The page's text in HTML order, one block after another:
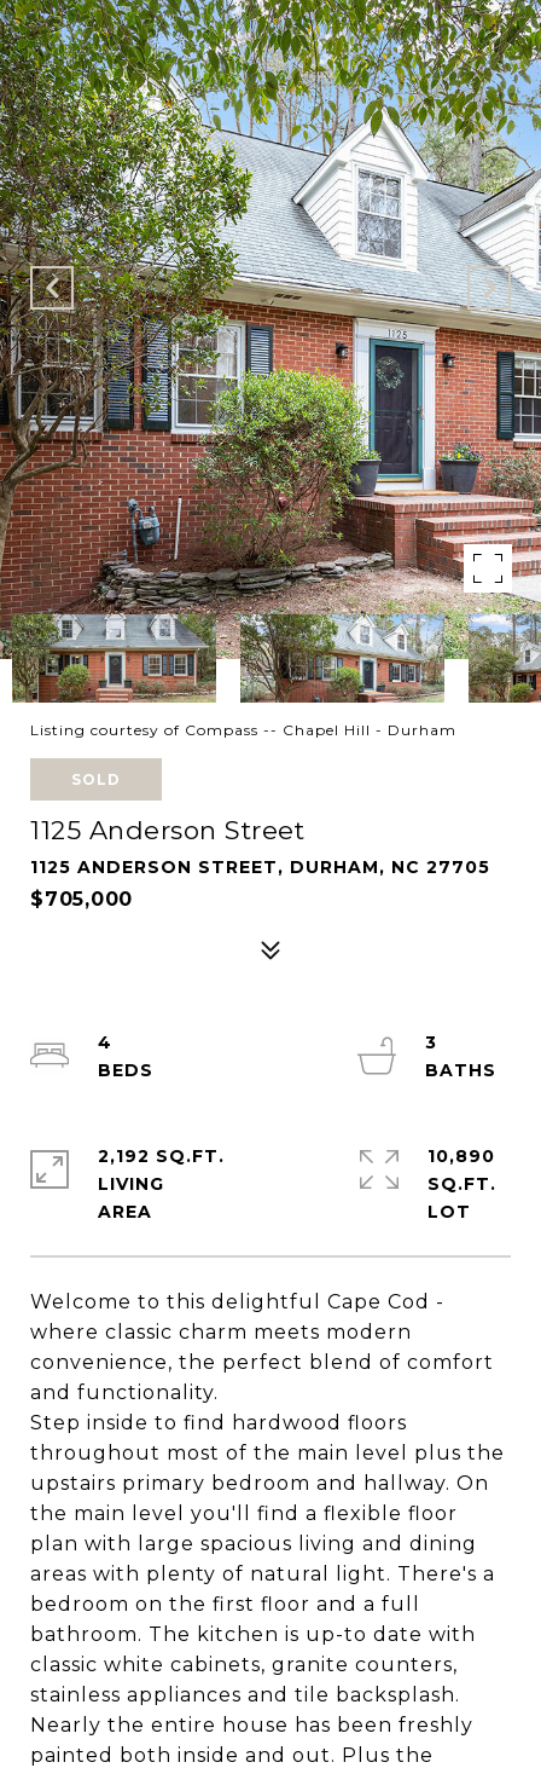
Listing courtesy of Compass -- Chapel Hill - Durham
SOLD
1125 Anderson Street
1125 ANDERSON STREET, DURHAM, NC 27705
$705,000
Welcome to this delightful Cape Cod -
where classic charm meets modern
convenience, the perfect blend of comfort
and functionality.
Step inside to find hardwood floors
throughout most of the main level plus the
upstairs primary bedroom and hallway. On
the main level you'll find a flexible floor
plan with large spacious living and dining
areas with plenty of natural light. There's a
bedroom on the first floor and a full
bathroom. The kitchen is up-to date with
classic white cabinets, granite counters,
stainless appliances and tile backsplash.
Nearly the entire house has been freshly
painted both inside and out. Plus the
4
3
2,192 SQ.FT.
LIVING
10,890
SQ.FT.